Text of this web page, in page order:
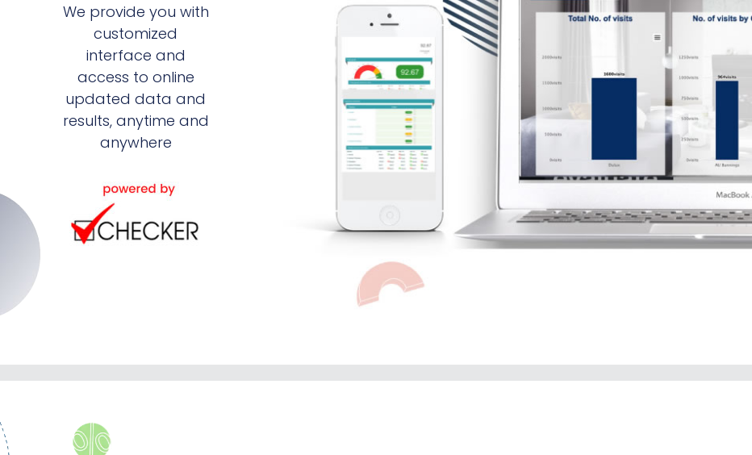
We provide you with
customized
interface and
access to online
updated data and
results, anytime and
anywhere